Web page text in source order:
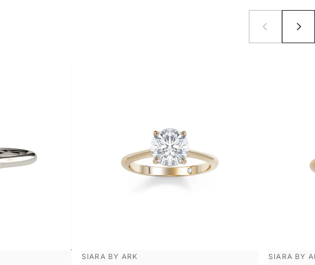
Vendor:
SIARA BY ARK Vendor:
SIARA BY